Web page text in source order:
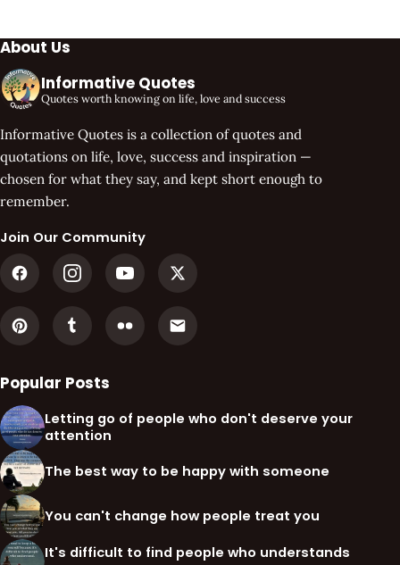
About Us
Informative Quotes
Quotes worth knowing on life, love and success
Informative Quotes is a collection of quotes and
quotations on life, love, success and inspiration —
chosen for what they say, and kept short enough to
remember.
Join Our Community
Popular Posts
Letting go of people who don't deserve your
attention
The best way to be happy with someone
You can't change how people treat you
It's difficult to find people who understands